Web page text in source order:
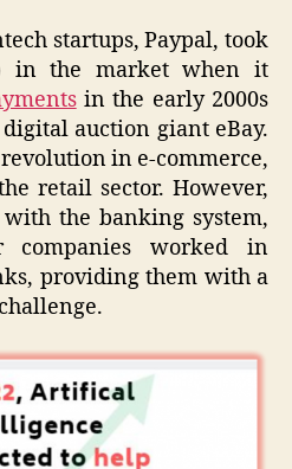
startups, Paypal, took
in the market when it
in the early 2000s
auction giant eBay.
in e-commerce,
retail sector. However,
the banking system,
companies worked in
providing them with a